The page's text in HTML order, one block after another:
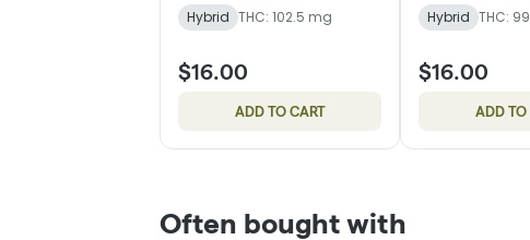
Hybrid THC: 102.5 mg
$16.00
ADD TO CART
Hybrid THC:
$16.00
ADD TO
Often bought with